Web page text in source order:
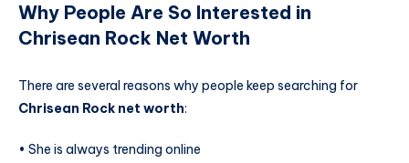
Why People Are So Interested in
Chrisean Rock Net Worth
There are several reasons why people keep searching for
Chrisean Rock net worth:
• She is always trending online